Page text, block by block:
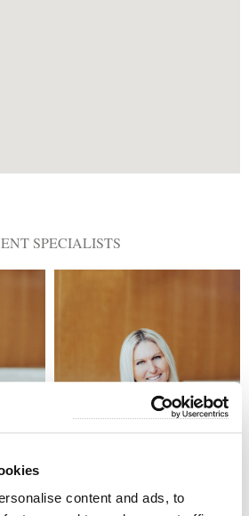
content and ads, to
SPECIALISTS
patti@jayscatering.com